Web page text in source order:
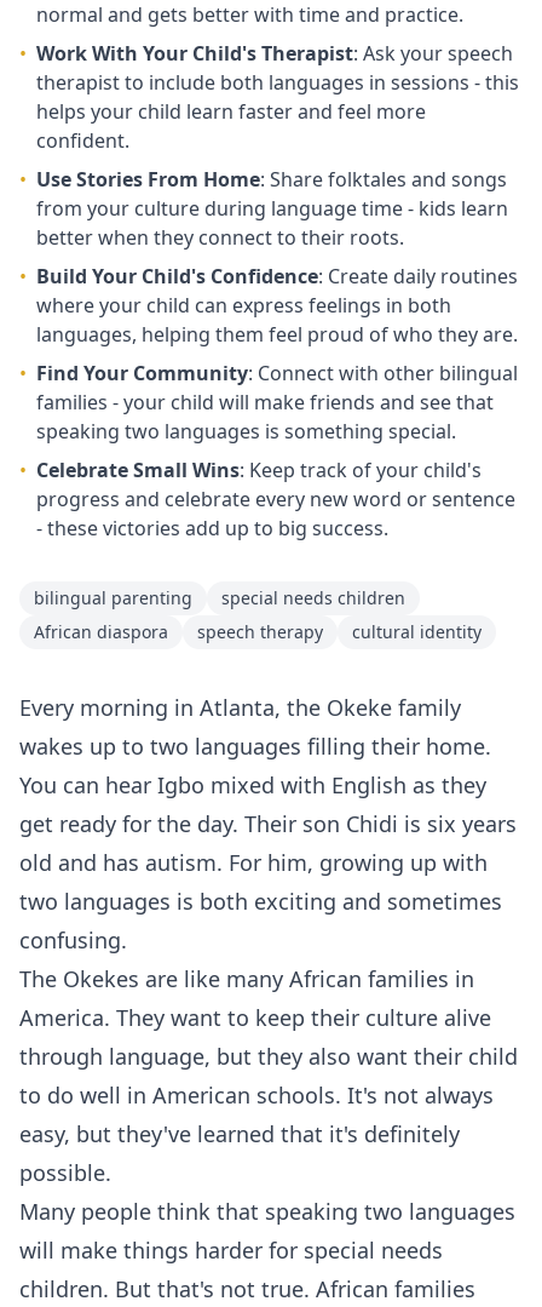
normal and gets better with time and practice.
• Work With Your Child's Therapist: Ask your speech
therapist to include both languages in sessions - this
helps your child learn faster and feel more
confident.
• Use Stories From Home: Share folktales and songs
from your culture during language time - kids learn
better when they connect to their roots.
• Build Your Child's Confidence: Create daily routines
where your child can express feelings in both
languages, helping them feel proud of who they are.
• Find Your Community: Connect with other bilingual
families - your child will make friends and see that
speaking two languages is something special.
• Celebrate Small Wins: Keep track of your child's
progress and celebrate every new word or sentence
- these victories add up to big success.
bilingual parenting
special needs children
African diaspora
speech therapy cultural identity
Every morning in Atlanta, the Okeke family
wakes up to two languages filling their home.
You can hear Igbo mixed with English as they
get ready for the day. Their son Chidi is six years
old and has autism. For him, growing up with
two languages is both exciting and sometimes
confusing.
The Okekes are like many African families in
America. They want to keep their culture alive
through language, but they also want their child
to do well in American schools. It's not always
easy, but they've learned that it's definitely
possible.
Many people think that speaking two languages
will make things harder for special needs
children. But that's not true. African families